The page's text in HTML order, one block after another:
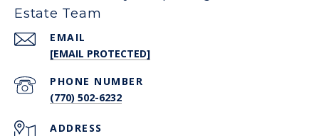
Estate Team
EMAIL
[EMAIL PROTECTED]
PHONE NUMBER
(770) 502-6232
ADDRESS